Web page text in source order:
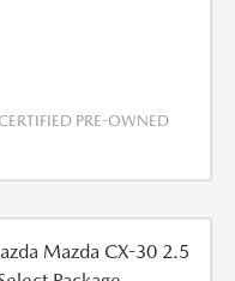
PRE-OWNED